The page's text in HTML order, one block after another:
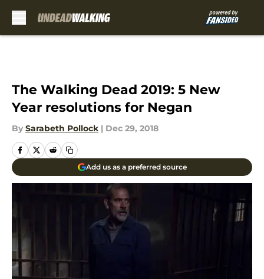
The Walking Dead 2019: 5 New
Year resolutions for Negan
By Sarabeth Pollock | Dec 29, 2018
Add us as a preferred source